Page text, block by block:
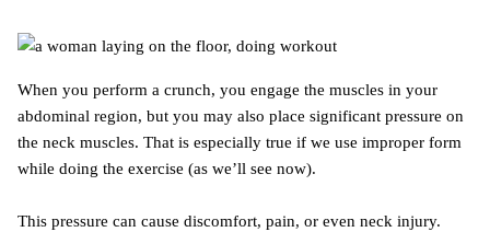
When you perform a crunch, you engage the muscles in your
abdominal region, but you may also place significant pressure on
the neck muscles. That is especially true if we use improper form
while doing the exercise (as we’ll see now).
This pressure can cause discomfort, pain, or even neck injury.